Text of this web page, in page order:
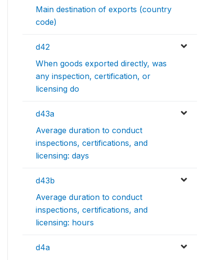
Main destination of exports (country
code)
d42
When goods exported directly, was
any inspection, certification, or
licensing do
d43a
Average duration to conduct
inspections, certifications, and
licensing: days
d43b
Average duration to conduct
inspections, certifications, and
licensing: hours
d4a